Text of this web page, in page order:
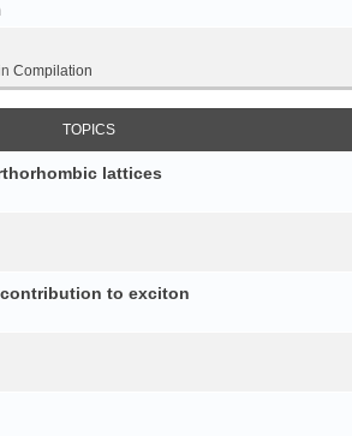
Compilation
TOPICS
lattices
to exciton